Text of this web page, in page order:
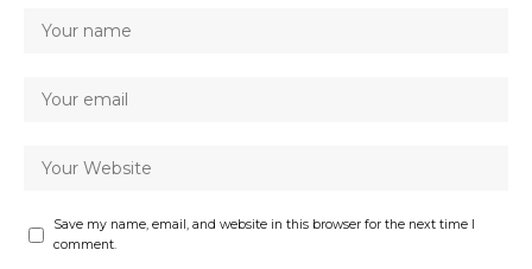
Save my name, email, and website in this browser for the next time I
comment.